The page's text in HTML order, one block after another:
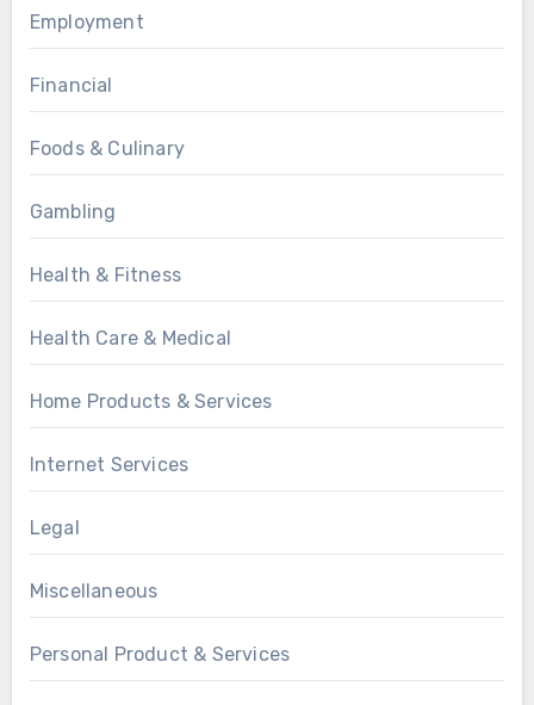
Employment
Financial
Foods & Culinary
Gambling
Health & Fitness
Health Care & Medical
Home Products & Services
Internet Services
Legal
Miscellaneous
Personal Product & Services